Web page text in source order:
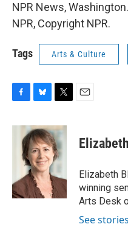
NPR News,
NPR, Copyright NPR.
Tags Arts & Culture
c
k
u
e
s
k
y
i
t
t
e
r
Elizabeth
winning
Arts Desk
See